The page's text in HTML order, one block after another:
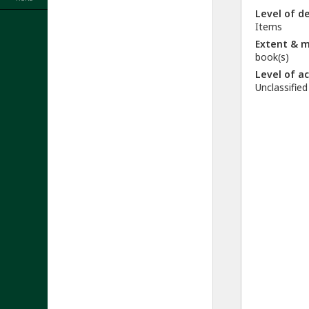
Level of
Items
Extent &
book(s)
Level of
Unclassified